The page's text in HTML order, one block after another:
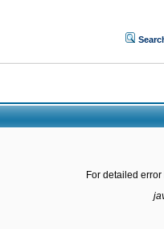
For detailed